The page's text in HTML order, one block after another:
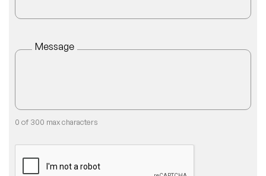
Message
0 of 300 max characters